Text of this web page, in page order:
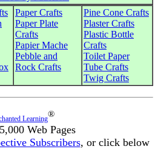
Paper Crafts
Paper Plate
Crafts
Papier Mache
Pebble and
Rock Crafts
Pine Cone Crafts
Plaster Crafts
Plastic Bottle
Crafts
Toilet Paper
Tube Crafts
Twig Crafts
Learning®
Web Pages
Subscribers, or click below